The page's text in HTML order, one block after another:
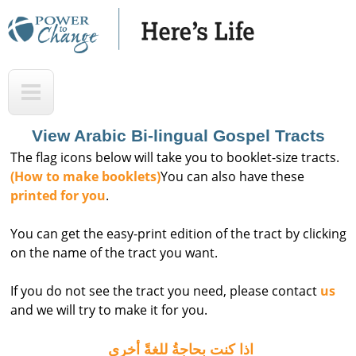
Skip
H
'
s
i
e
A
o
View Arabic Bi-lingual Gospel Tracts
The flag icons below will take you to booklet-size tracts.
(How to make booklets)You can also have these
printed for you.
You can get the easy-print edition of the tract by clicking
on the name of the tract you want.
If you do not see the tract you need, please contact us
and we will try to make it for you.
اذا كنت بحاجةُ للغةً أخرى